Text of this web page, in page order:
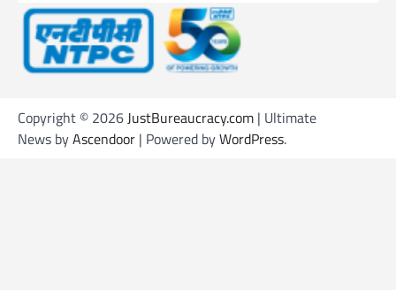
Copyright © 2026JustBureaucracy.com | Ultimate
News byAscendoor | Powered byWordPress.